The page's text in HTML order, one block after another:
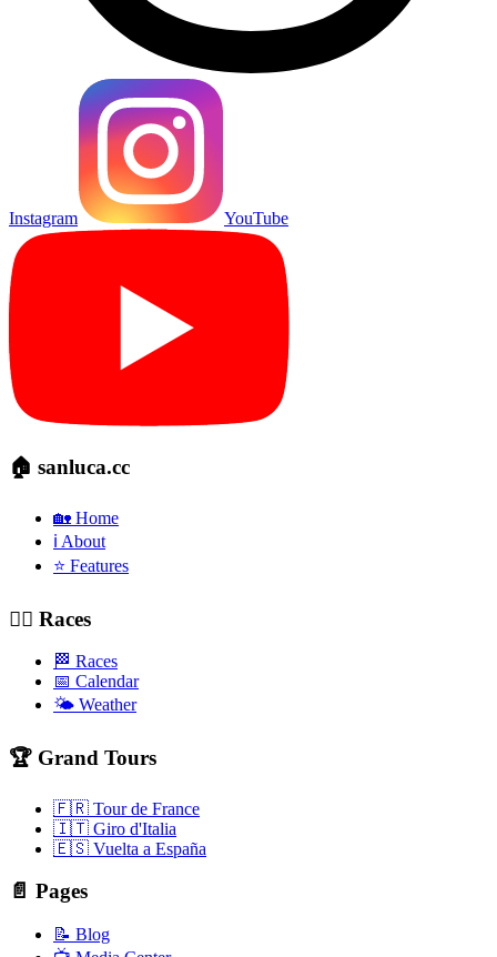
Instagram YouTube
🏠 sanluca.cc
🏡 Home
ℹ️ About
⭐ Features
🚴‍♂️ Races
🏁 Races
📅 Calendar
🌤️ Weather
🏆 Grand Tours
🇫🇷 Tour de France
🇮🇹 Giro d'Italia
🇪🇸 Vuelta a España
📄 Pages
📝 Blog